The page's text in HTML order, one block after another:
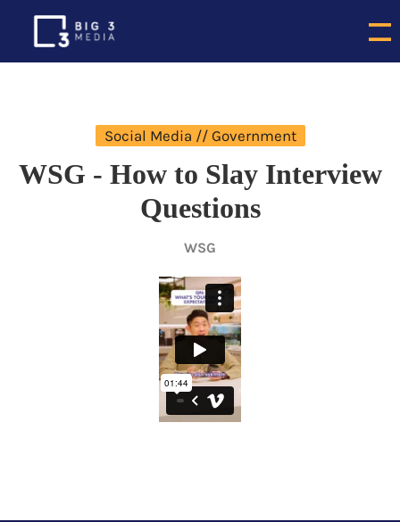
Social Media // Government
WSG - How to Slay Interview
Questions
WSG